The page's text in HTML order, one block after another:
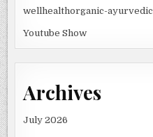
wellhealthorganic-ayurvedic
Youtube Show
Archives
July 2026